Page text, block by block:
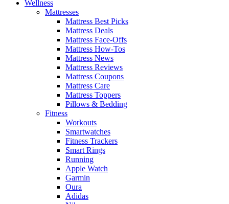
Wellness
Mattresses
Mattress Best Picks
Mattress Deals
Mattress Face-Offs
Mattress How-Tos
Mattress News
Mattress Reviews
Mattress Coupons
Mattress Care
Mattress Toppers
Pillows & Bedding
Fitness
Workouts
Smartwatches
Fitness Trackers
Smart Rings
Running
Apple Watch
Garmin
Oura
Adidas